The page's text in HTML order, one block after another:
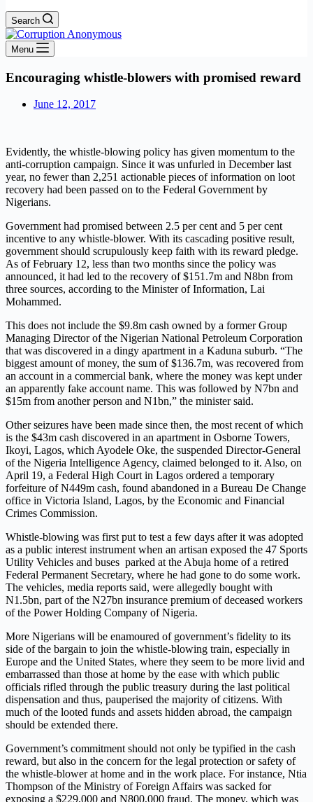
Search
Menu
Encouraging whistle-blowers with promised reward
June 12, 2017
Evidently, the whistle-blowing policy has given momentum to the
anti-corruption campaign. Since it was unfurled in December last
year, no fewer than 2,251 actionable pieces of information on loot
recovery had been passed on to the Federal Government by
Nigerians.
Government had promised between 2.5 per cent and 5 per cent
incentive to any whistle-blower. With its cascading positive result,
government should scrupulously keep faith with its reward pledge.
As of February 12, less than two months since the policy was
announced, it had led to the recovery of $151.7m and N8bn from
three sources, according to the Minister of Information, Lai
Mohammed.
This does not include the $9.8m cash owned by a former Group
Managing Director of the Nigerian National Petroleum Corporation
that was discovered in a dingy apartment in a Kaduna suburb. “The
biggest amount of money, the sum of $136.7m, was recovered from
an account in a commercial bank, where the money was kept under
an apparently fake account name. This was followed by N7bn and
$15m from another person and N1bn,” the minister said.
Other seizures have been made since then, the most recent of which
is the $43m cash discovered in an apartment in Osborne Towers,
Ikoyi, Lagos, which Ayodele Oke, the suspended Director-General
of the Nigeria Intelligence Agency, claimed belonged to it. Also, on
April 19, a Federal High Court in Lagos ordered a temporary
forfeiture of N449m cash, found abandoned in a Bureau De Change
office in Victoria Island, Lagos, by the Economic and Financial
Crimes Commission.
Whistle-blowing was first put to test a few days after it was adopted
as a public interest instrument when an artisan exposed the 47 Sports
Utility Vehicles and buses parked at the Abuja home of a retired
Federal Permanent Secretary, where he had gone to do some work.
The vehicles, media reports said, were allegedly bought with
N1.5bn, part of the N27bn insurance premium of deceased workers
of the Power Holding Company of Nigeria.
More Nigerians will be enamoured of government’s fidelity to its
side of the bargain to join the whistle-blowing train, especially in
Europe and the United States, where they seem to be more livid and
embarrassed than those at home by the ease with which public
officials rifled through the public treasury during the last political
dispensation and thus, pauperised the majority of citizens. With
much of the looted funds and assets hidden abroad, the campaign
should be extended there.
Government’s commitment should not only be typified in the cash
reward, but also in the concern for the legal protection or safety of
the whistle-blower at home and in the work place. For instance, Ntia
Thompson of the Ministry of Foreign Affairs was sacked for
exposing a $229,000 and N800,000 fraud. The money, which was